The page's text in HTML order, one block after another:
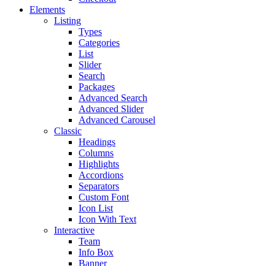
Elements
Listing
Types
Categories
List
Slider
Search
Packages
Advanced Search
Advanced Slider
Advanced Carousel
Classic
Headings
Columns
Highlights
Accordions
Separators
Custom Font
Icon List
Icon With Text
Interactive
Team
Info Box
Banner